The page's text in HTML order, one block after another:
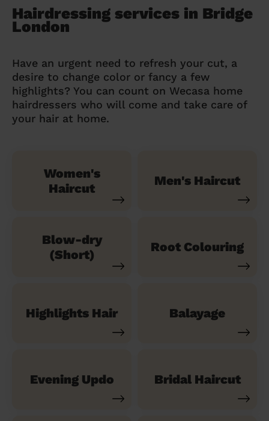
Hairdressing services in Bridge
London
Have an urgent need to refresh your cut, a
desire to change color or fancy a few
highlights? You can count on Wecasa home
hairdressers who will come and take care of
your hair at home.
Women's
Haircut
Men's Haircut
Blow-dry
(Short)
Root Colouring
Highlights Hair Balayage
Evening Updo Bridal Haircut